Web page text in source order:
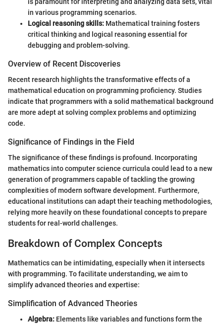
in various programming scenarios.
Logical reasoning skills: Mathematical training fosters
critical thinking and logical reasoning essential for
debugging and problem-solving.
Overview of Recent Discoveries
Recent research highlights the transformative effects of a
mathematical education on programming proficiency. Studies
indicate that programmers with a solid mathematical background
are more adept at solving complex problems and optimizing
code.
Significance of Findings in the Field
The significance of these findings is profound. Incorporating
mathematics into computer science curricula could lead to a new
generation of programmers capable of tackling the growing
complexities of modern software development. Furthermore,
educational institutions can adapt their teaching methodologies,
relying more heavily on these foundational concepts to prepare
students for real-world challenges.
Breakdown of Complex Concepts
Mathematics can be intimidating, especially when it intersects
with programming. To facilitate understanding, we aim to
simplify advanced theories and expertise:
Simplification of Advanced Theories
Algebra: Elements like variables and functions form the